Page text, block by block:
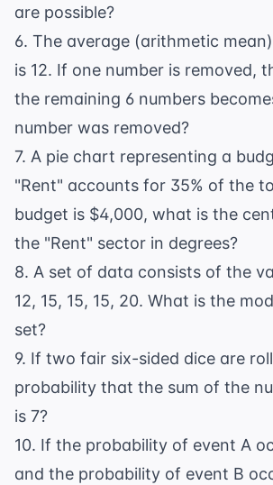
are possible?
6. The average (arithmetic
is 12. If one number is removed,
the remaining 6 numbers
number was removed?
7. A pie chart representing a
"Rent" accounts for 35% of the
budget is $4,000, what is the
the "Rent" sector in degrees?
8. A set of data consists of the
12, 15, 15, 15, 20. What is the
set?
9. If two fair six-sided dice are
probability that the sum of the
is 7?
10. If the probability of event A
and the probability of event B